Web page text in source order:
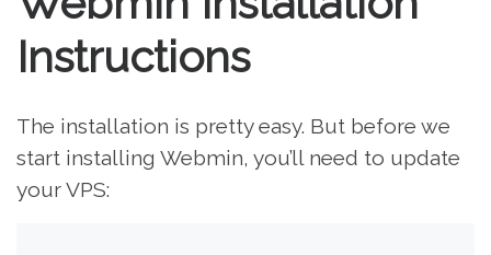
Instructions
The installation is pretty easy. But before we
start installing Webmin, you’ll need to update
your VPS: